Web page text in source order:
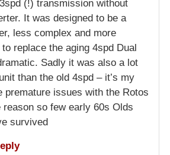
(!) transmission without
It was designed to be a
less complex and more
replace the aging 4spd Dual
Sadly it was also a lot
than the old 4spd – it’s my
premature issues with the Rotos
reason so few early 60s Olds
survived